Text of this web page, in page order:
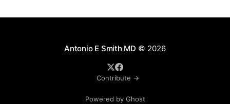
Antonio E Smith MD © 2026
Contribute →
Powered by Ghost